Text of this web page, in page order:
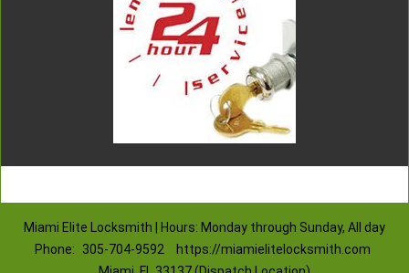
Miami Elite Locksmith | Hours: Monday through Sunday, All day
Phone:
305-704-9592
https://miamielitelocksmith.com